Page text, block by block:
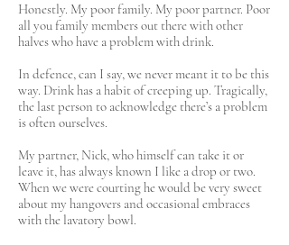
Honestly. My poor family. My poor partner. Poor
all you family members out there with other
halves who have a problem with drink.
In defence, can I say, we never meant it to be this
way. Drink has a habit of creeping up. Tragically,
the last person to acknowledge there’s a problem
is often ourselves.
My partner, Nick, who himself can take it or
leave it, has always known I like a drop or two.
When we were courting he would be very sweet
about my hangovers and occasional embraces
with the lavatory bowl.